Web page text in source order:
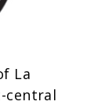
La
central